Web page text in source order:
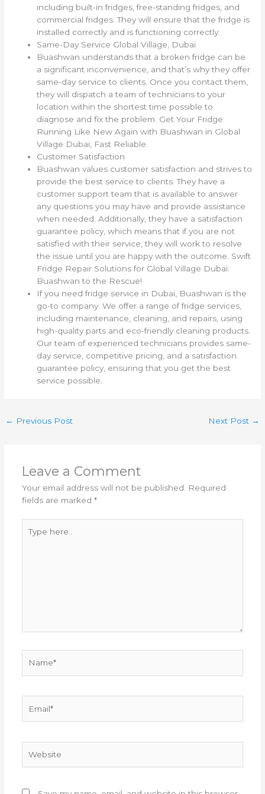
including built-in fridges, free-standing fridges, and
commercial fridges. They will ensure that the fridge is
installed correctly and is functioning correctly.
Same-Day Service Global Village, Dubai
Buashwan understands that a broken fridge can be
a significant inconvenience, and that’s why they offer
same-day service to clients. Once you contact them,
they will dispatch a team of technicians to your
location within the shortest time possible to
diagnose and fix the problem. Get Your Fridge
Running Like New Again with Buashwan in Global
Village Dubai, Fast Reliable.
Customer Satisfaction
Buashwan values customer satisfaction and strives to
provide the best service to clients. They have a
customer support team that is available to answer
any questions you may have and provide assistance
when needed. Additionally, they have a satisfaction
guarantee policy, which means that if you are not
satisfied with their service, they will work to resolve
the issue until you are happy with the outcome. Swift
Fridge Repair Solutions for Global Village Dubai:
Buashwan to the Rescue!
If you need fridge service in Dubai, Buashwan is the
go-to company. We offer a range of fridge services,
including maintenance, cleaning, and repairs, using
high-quality parts and eco-friendly cleaning products.
Our team of experienced technicians provides same-
day service, competitive pricing, and a satisfaction
guarantee policy, ensuring that you get the best
service possible.
← Previous Post Next Post →
Leave a Comment
Your email address will not be published. Required
fields are marked *
here..